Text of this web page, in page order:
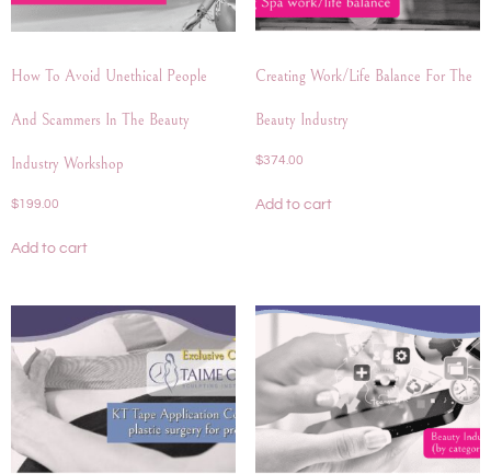
How To Avoid Unethical People
And Scammers In The Beauty
Industry Workshop
$199.00
Add to cart
Creating Work/life Balance For The
Beauty Industry
$374.00
Add to cart